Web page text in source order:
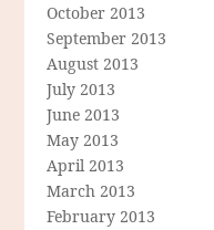
October 2013
September 2013
August 2013
July 2013
June 2013
May 2013
April 2013
March 2013
February 2013